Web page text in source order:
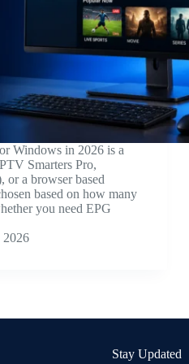
Windows in 2026 is a
Smarters Pro,
or a browser based
based on how many
you need EPG
2026
Stay Updated